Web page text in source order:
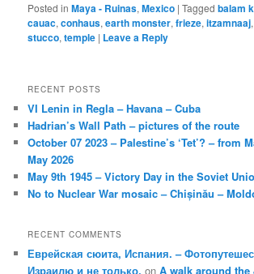
Posted in Maya - Ruinas,Mexico |Tagged balam
cauac,conhaus,earth monster,frieze,itzamnaaj
stucco,temple | Leave a Reply
RECENT POSTS
VI Lenin in Regla – Havana – Cuba
Hadrian’s Wall Path – pictures of the route
October 07 2023 – Palestine’s ‘Tet’? – from
May 2026
May 9th 1945 – Victory Day in the Soviet
No to Nuclear War mosaic – Chișinău –
RECENT COMMENTS
Еврейская сюита, Испания. –
Израилю и не только. onA walk around the